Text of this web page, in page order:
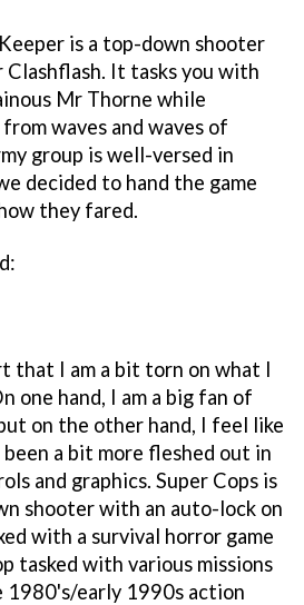
is a top-down shooter
It tasks you with
Mr Thorne while
waves and waves of
group is well-versed in
decided to hand the game
they fared.
that I am a bit torn on what I
one hand, I am a big fan of
on the other hand, I feel like
a bit more fleshed out in
and graphics. Super Cops is
shooter with an auto-lock on
with a survival horror game
tasked with various missions
early 1990s action